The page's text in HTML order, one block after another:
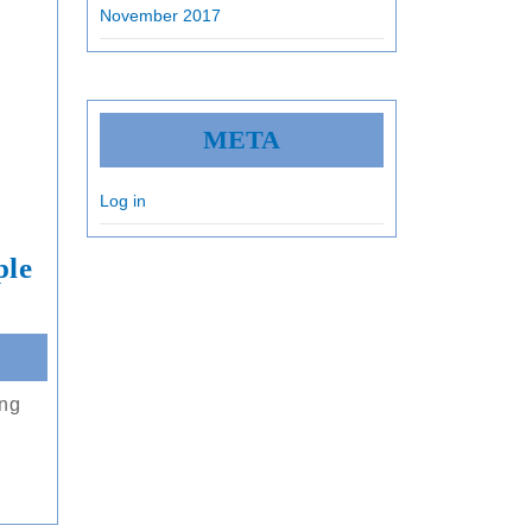
November 2017
META
Log in